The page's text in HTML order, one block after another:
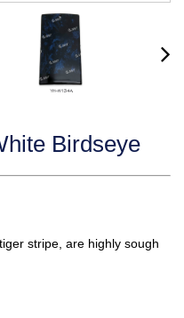
Birdseye
stripe, are highly sough